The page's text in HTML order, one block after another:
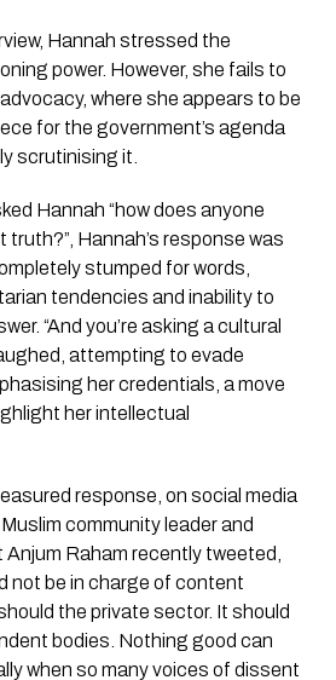
Hannah stressed the
power. However, she fails to
where she appears to be
for the government’s agenda
scrutinising it.
Hannah “how does anyone
truth?”, Hannah’s response was
stumped for words,
tendencies and inability to
“And you’re asking a cultural
attempting to evade
her credentials, a move
her intellectual
response, on social media
community leader and
Raham recently tweeted,
not be in charge of content
the private sector. It should
bodies. Nothing good can
when so many voices of dissent